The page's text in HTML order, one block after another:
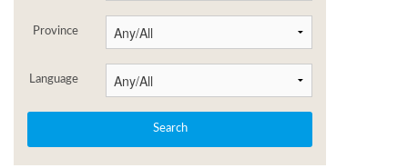
Province
Language